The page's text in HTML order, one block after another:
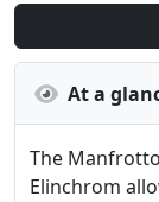
At a
The
Elinchrom